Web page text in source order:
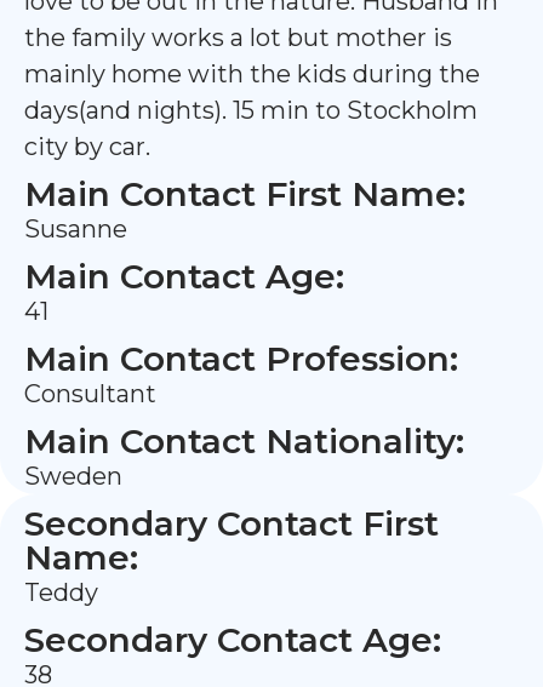
the family works a lot but mother is
mainly home with the kids during the
days(and nights). 15 min to Stockholm
city by car.
Main Contact First Name:
Susanne
Main Contact Age:
41
Main Contact Profession:
Consultant
Main Contact Nationality:
Sweden
Secondary Contact First
Name:
Teddy
Secondary Contact Age:
38